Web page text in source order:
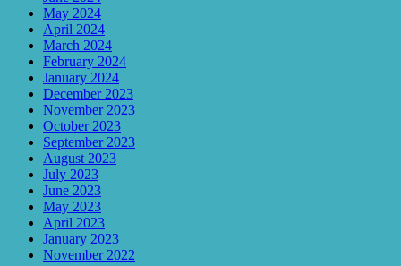
May 2024
April 2024
March 2024
February 2024
January 2024
December 2023
November 2023
October 2023
September 2023
August 2023
July 2023
June 2023
May 2023
April 2023
January 2023
November 2022